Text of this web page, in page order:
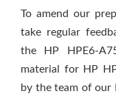
To amend our
take regular
the HP HPE6-
material for HP
by the team of our